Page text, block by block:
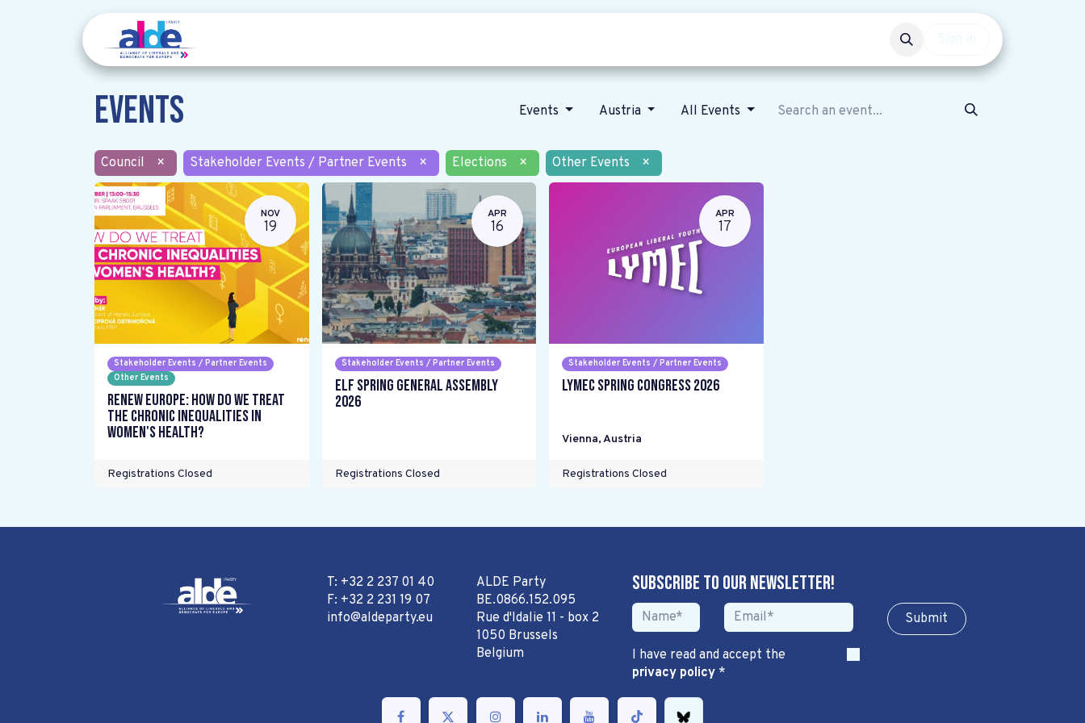
Events Events Austria All Events
Council × Stakeholder Events / Partner Events × Elections × Other Events ×
NOV
19
Stakeholder Events / Partner Events
Other Events
Renew Europe: How do we treat
the chronic inequalities in
women's health?
Registrations Closed
APR
16
Stakeholder Events / Partner Events
ELF Spring General Assembly
2026
Registrations Closed
APR
17
Stakeholder Events / Partner Events
LYMEC Spring Congress 2026
Vienna,Austria
Registrations Closed
T: +32 2 237 01 40
F: +32 2 231 19 07
info@aldeparty.eu
ALDE Party
BE.0866.152.095
Rue d'Idalie 11 - box 2
1050 Brussels
Belgium
Subscribe to our newsletter!
Sub​​​​m​​​​it
I have read and accept the
privacy policy*